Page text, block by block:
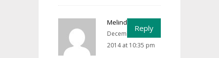
Melinda
December 14,
2014 at 10:35 pm
Reply